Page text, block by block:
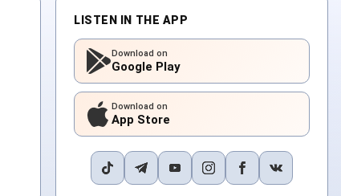
LISTEN IN THE APP
Download on
Google Play
Download on
App Store